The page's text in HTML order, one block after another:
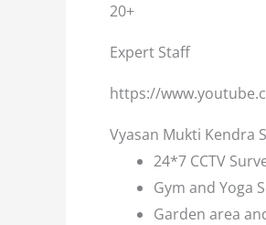
20+
Expert Staff
https://
Vyasan Mukti Kendra
24*7 CCTV
Gym and Yoga
Garden area